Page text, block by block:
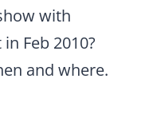
with
Feb 2010?
and where.